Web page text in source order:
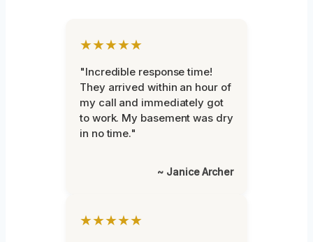
★★★★★
"Incredible response time!
They arrived within an hour of
my call and immediately got
to work. My basement was dry
in no time."
~ Janice Archer
★★★★★